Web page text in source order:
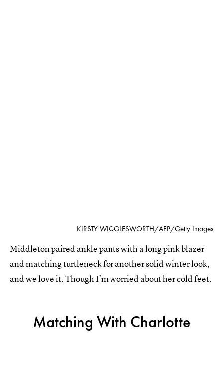
KIRSTY WIGGLESWORTH/AFP/Getty Images
Middleton paired ankle pants with a long pink blazer
and matching turtleneck for another solid winter look,
and we love it. Though I’m worried about her cold feet.
Matching With Charlotte